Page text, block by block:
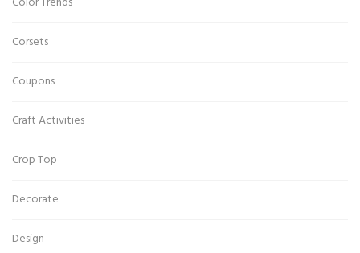
Corsets
Coupons
Craft Activities
Crop Top
Decorate
Design